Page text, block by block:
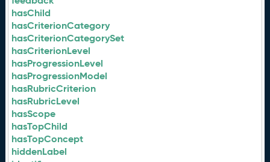
hasChild
hasCriterionCategory
hasCriterionCategorySet
hasCriterionLevel
hasProgressionLevel
hasProgressionModel
hasRubricCriterion
hasRubricLevel
hasScope
hasTopChild
hasTopConcept
hiddenLabel